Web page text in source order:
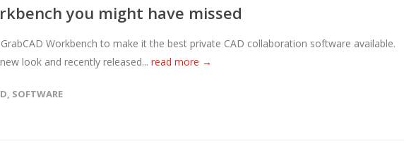
you might have missed
Workbench to make it the best private CAD collaboration software available.
look and recently released... read more →
, SOFTWARE